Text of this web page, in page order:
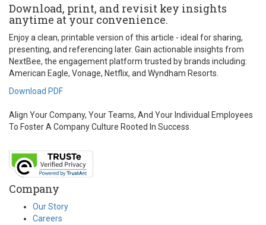
Download, print, and revisit key insights
anytime at your convenience.
Enjoy a clean, printable version of this article - ideal for sharing,
presenting, and referencing later. Gain actionable insights from
NextBee, the engagement platform trusted by brands including:
American Eagle, Vonage, Netflix, and Wyndham Resorts.
Download PDF
Align Your Company, Your Teams, And Your Individual Employees
To Foster A Company Culture Rooted In Success.
Company
Our Story
Careers